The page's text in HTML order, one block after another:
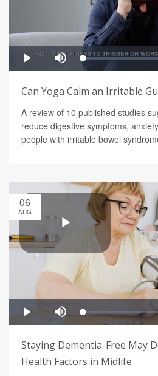
Can Yoga Calm an Irritable
A review of 10 published studies
reduce digestive symptoms,
people with irritable bowel
06
AUG
Staying Dementia-Free May
Health Factors in Midlife